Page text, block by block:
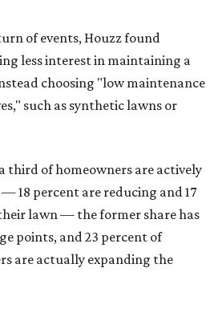
of events, Houzz found
less interest in maintaining a
choosing "low maintenance
such as synthetic lawns or
third of homeowners are actively
18 percent are reducing and 17
lawn — the former share has
points, and 23 percent of
are actually expanding the